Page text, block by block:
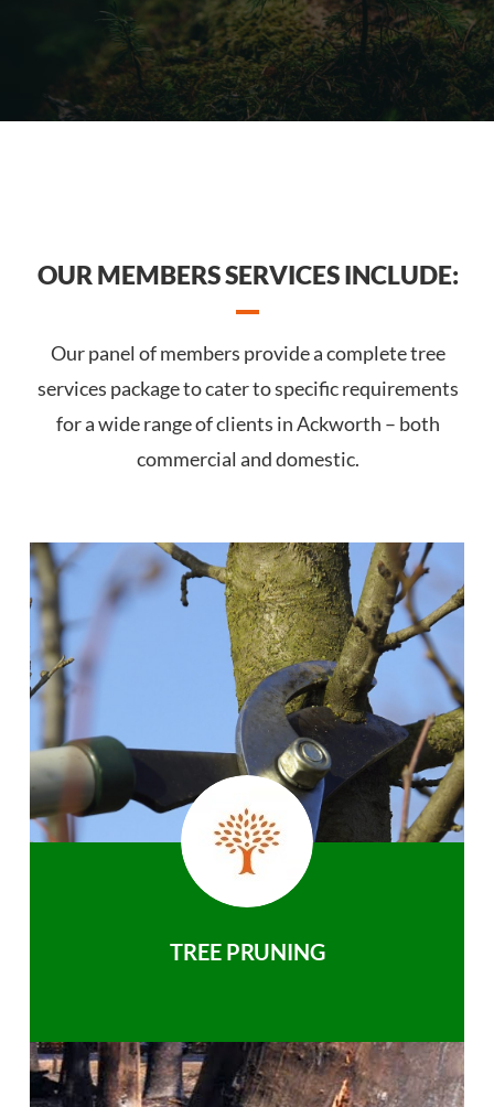
OUR MEMBERS SERVICES INCLUDE:
Our panel of members provide a complete tree
services package to cater to specific requirements
for a wide range of clients in Ackworth – both
commercial and domestic.
TREE PRUNING